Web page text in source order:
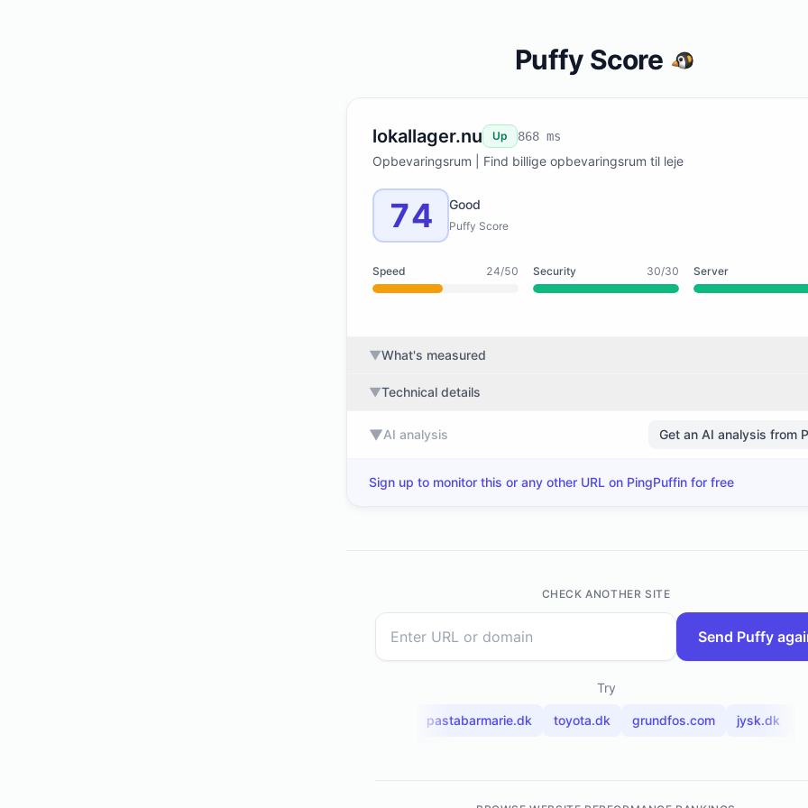
Puffy Score
lokallager.nu Up 868 ms
Opbevaringsrum | Find billige opbevaringsrum til leje
74 Good
Puffy Score
Speed 24/50 Security 30/30 Server
▼What's measured
▼Technical details
▼AI analysis Get an AI analysis from
Sign up to monitor this or any other URL on PingPuffin for free
CHECK ANOTHER SITE
Send Puffy
Try
pastabarmarie.dk toyota.dk grundfos.com jysk.dk